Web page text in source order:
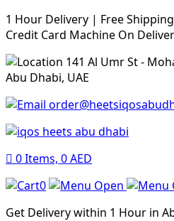
1 Hour Delivery | Free
Credit Card Machine On
141 Al Umr St -
Abu Dhabi, UAE
0Items, 0AED
0
Get Delivery within 1 Hour in